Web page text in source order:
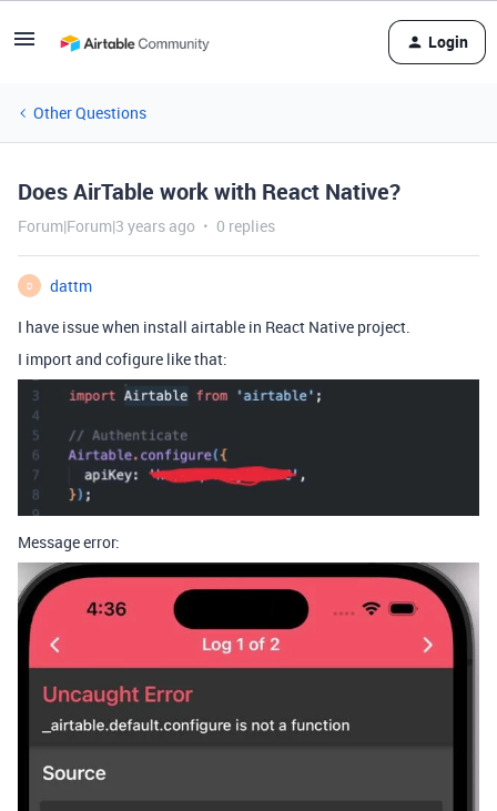
Login
Other Questions
Does AirTable work with React Native?
Forum|Forum|3 years ago 0 replies
D
dattm
I have issue when install airtable in React Native project.
I import and cofigure like that:
Message error: